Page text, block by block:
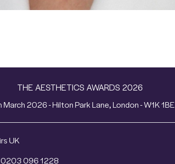
THE AESTHETICS AWARDS 2026
March 2026 - Hilton Park Lane, London - W1K 1BE
UK
0203 096 1228